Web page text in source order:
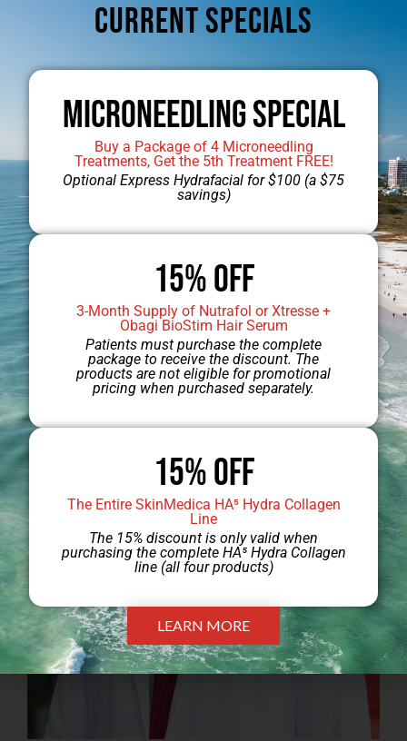
Jump to Dr. Engel’s Gallery
CUrrent Specials
Microneedling Special
Buy a Package of 4 Microneedling
Treatments, Get the 5th Treatment FREE!
Optional Express Hydrafacial for $100 (a $75
savings)
15% OFF
3-Month Supply of Nutrafol or Xtresse +
Obagi BioStim Hair Serum
Patients must purchase the complete
package to receive the discount. The
products are not eligible for promotional
pricing when purchased separately.
15% Off
The Entire SkinMedica HA⁵ Hydra Collagen
Line
The 15% discount is only valid when
purchasing the complete HA⁵ Hydra Collagen
line (all four products)
LEARN MORE